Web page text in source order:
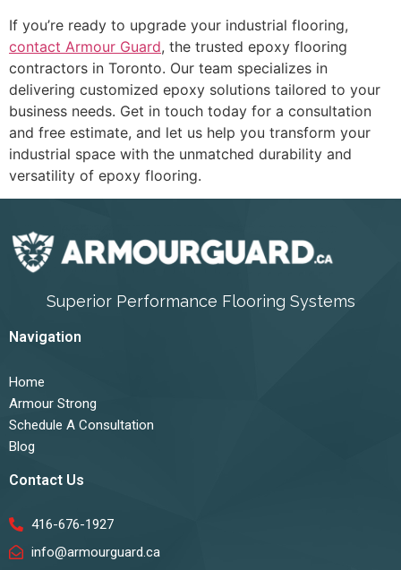
If you’re ready to upgrade your industrial flooring,
contact Armour Guard, the trusted epoxy flooring
contractors in Toronto. Our team specializes in
delivering customized epoxy solutions tailored to your
business needs. Get in touch today for a consultation
and free estimate, and let us help you transform your
industrial space with the unmatched durability and
versatility of epoxy flooring.
Superior Performance Flooring Systems
Navigation
Home
Armour Strong
Schedule A Consultation
Blog
Contact Us
416-676-1927
info@armourguard.ca